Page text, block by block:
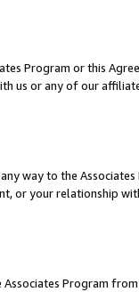
Program or this
us or any of our
way to the
or your relationship
Program